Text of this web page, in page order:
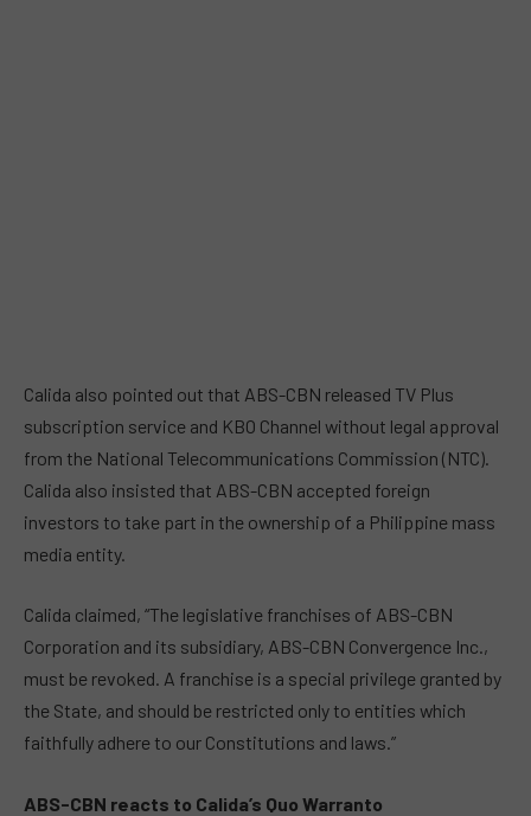
Calida also pointed out that ABS-CBN released TV Plus
subscription service and KBO Channel without legal approval
from the National Telecommunications Commission (NTC).
Calida also insisted that ABS-CBN accepted foreign
investors to take part in the ownership of a Philippine mass
media entity.
Calida claimed, “The legislative franchises of ABS-CBN
Corporation and its subsidiary, ABS-CBN Convergence Inc.,
must be revoked. A franchise is a special privilege granted by
the State, and should be restricted only to entities which
faithfully adhere to our Constitutions and laws.”
ABS-CBN reacts to Calida’s Quo Warranto